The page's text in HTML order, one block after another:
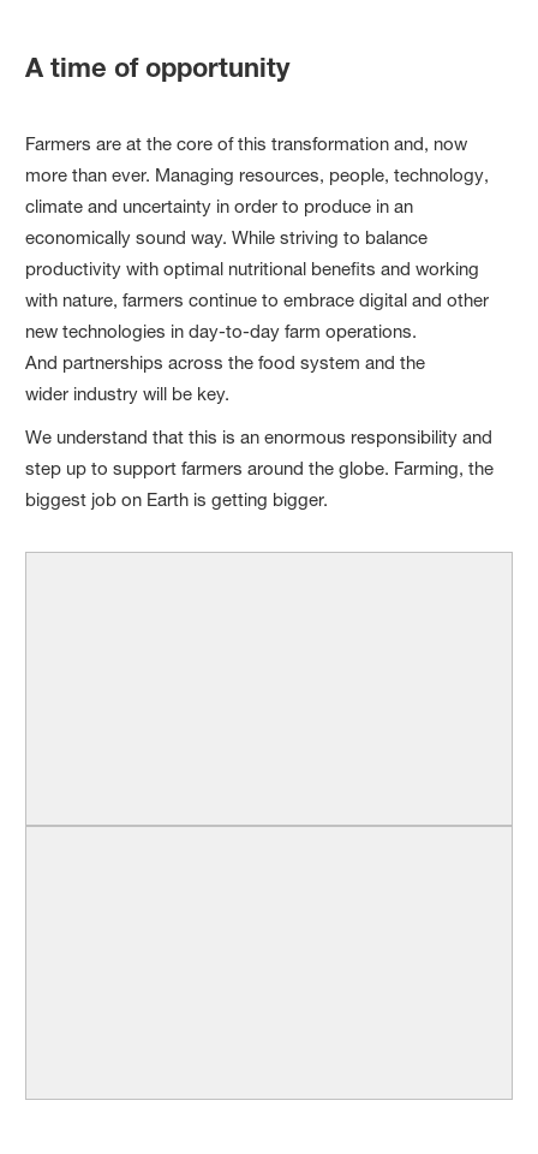
A time of opportunity
Farmers are at the core of this transformation and, now
more than ever. Managing resources, people, technology,
climate and uncertainty in order to produce in an
economically sound way. While striving to balance
productivity with optimal nutritional benefits and working
with nature, farmers continue to embrace digital and other
new technologies in day-to-day farm operations.
And partnerships across the food system and the
wider industry will be key.
We understand that this is an enormous responsibility and
step up to support farmers around the globe. Farming, the
biggest job on Earth is getting bigger.